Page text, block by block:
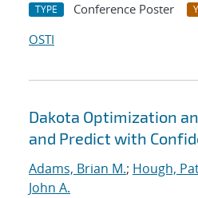
TYPE Conference Poster
OSTI
Dakota Optimization
and Predict with
Adams, Brian M.; Hough,
John A.